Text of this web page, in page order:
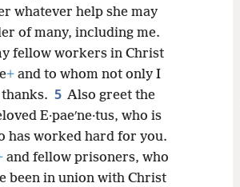
whatever help she may
of many, including me.
fellow workers in Christ
+ and to whom not only I
5 Also greet the
E·paeʹne·tus, who is
has worked hard for you.
and fellow prisoners, who
been in union with Christ